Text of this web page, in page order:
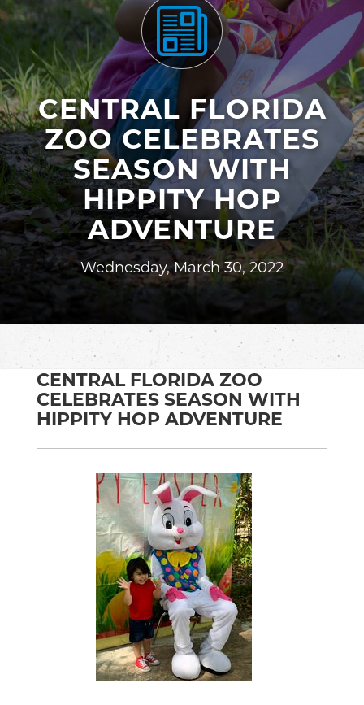
CENTRAL FLORIDA
ZOO CELEBRATES
SEASON WITH
HIPPITY HOP
ADVENTURE
Wednesday, March 30, 2022
CENTRAL FLORIDA ZOO
CELEBRATES SEASON WITH
HIPPITY HOP ADVENTURE